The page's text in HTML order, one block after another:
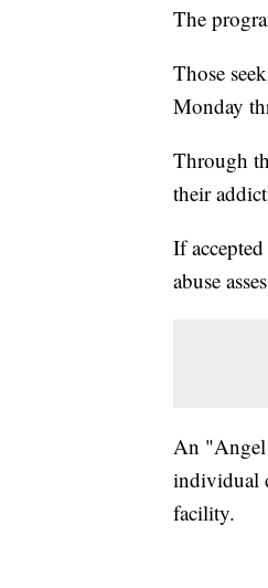
The
Those
Monday
Through
their
If
abuse
An "Angel
individual
facility.